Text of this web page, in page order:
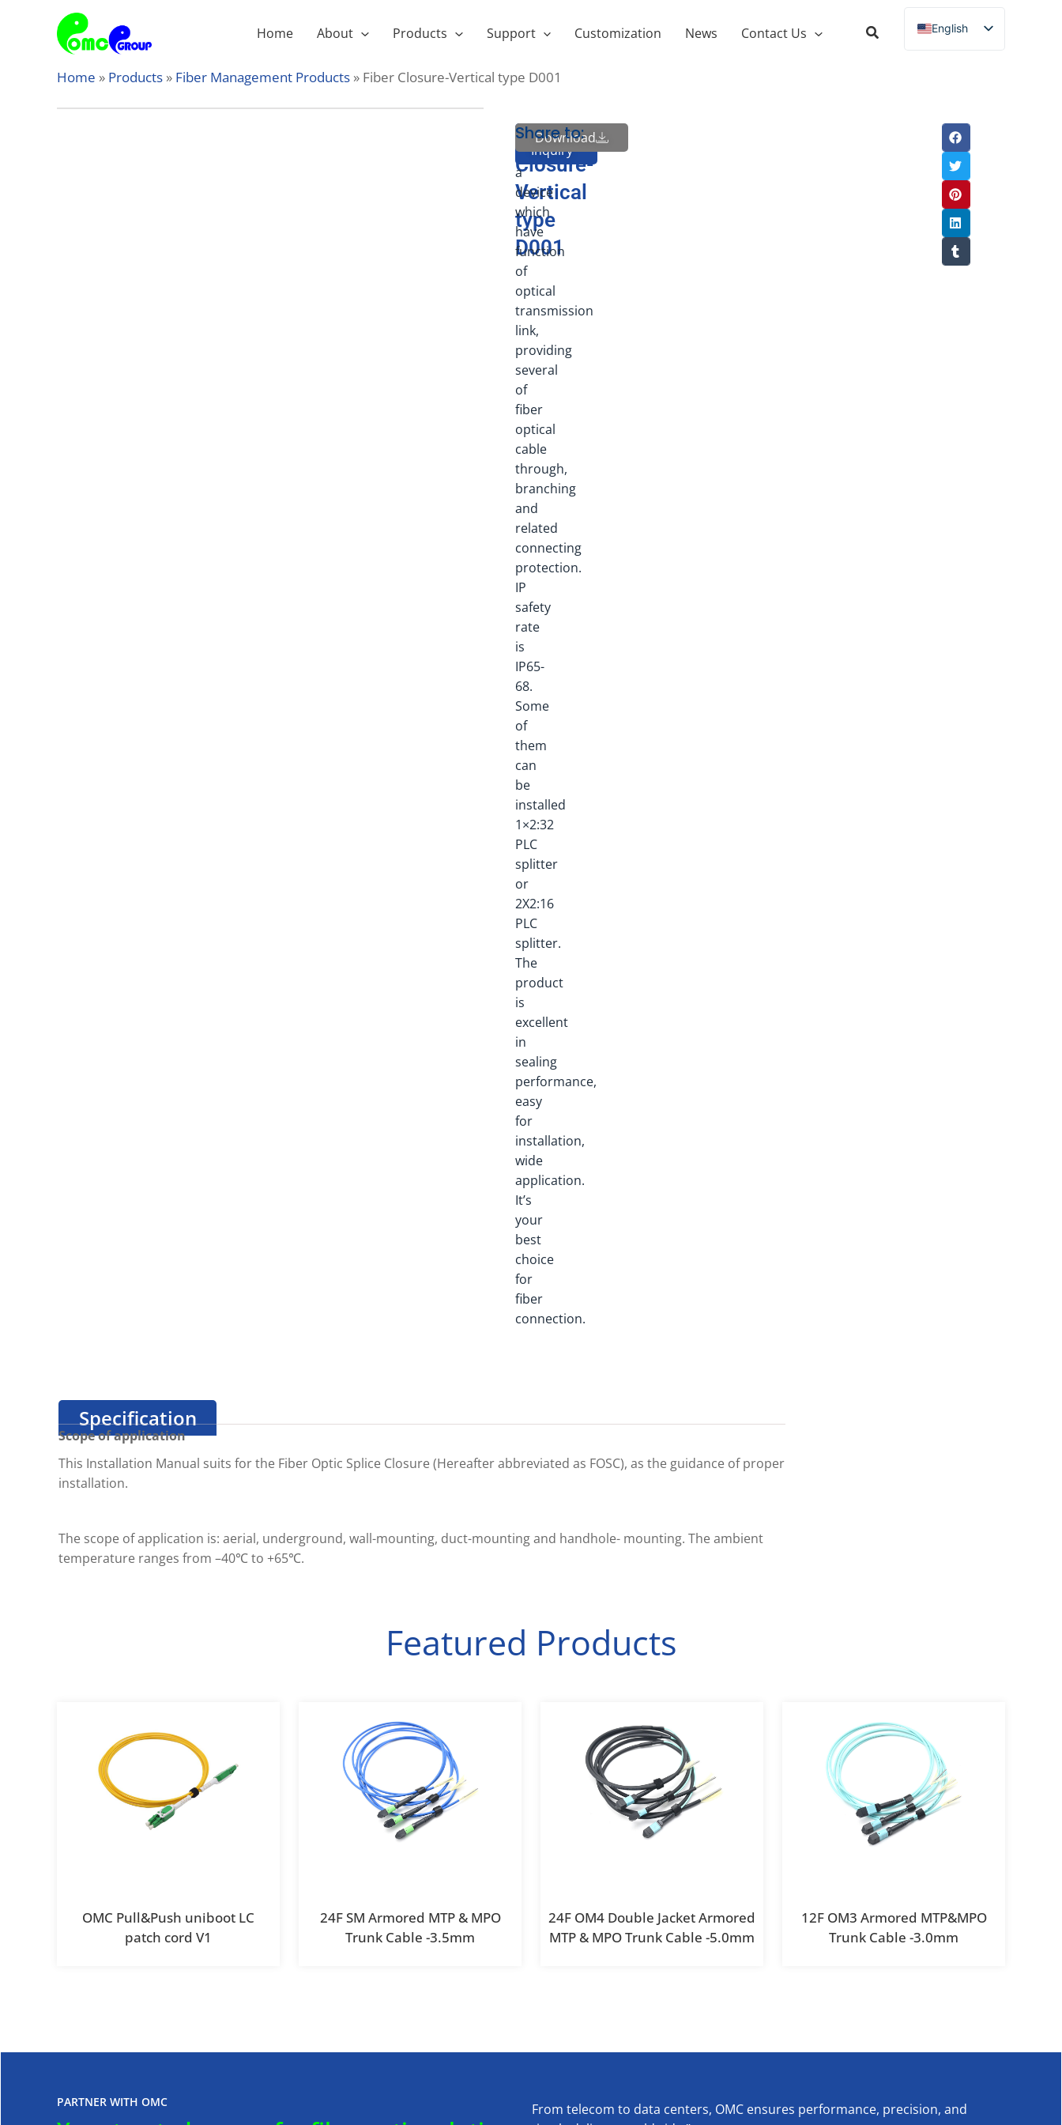
Home About Products Support Customization News Contact Us
English
Russian
German
Italian
Portuguese
Home » Products » Fiber Management Products » Fiber Closure-Vertical type D001
Fiber
Closure-
Vertical
type
D001
FOSC
is
a
device
which
have
function
of
optical
transmission
link,
providing
several
of
fiber
optical
cable
through,
branching
and
related
connecting
protection.
IP
safety
rate
is
IP65-
68.
Some
of
them
can
be
installed
1×2:32
PLC
splitter
or
2X2:16
PLC
splitter.
The
product
is
excellent
in
sealing
performance,
easy
for
installation,
wide
application.
It’s
your
best
choice
for
fiber
connection.
Send
Inquiry
Download
Share to:
Specification
Scope of application
This Installation Manual suits for the Fiber Optic Splice Closure (Hereafter abbreviated as FOSC), as the guidance of proper
installation.
The scope of application is: aerial, underground, wall-mounting, duct-mounting and handhole- mounting. The ambient
temperature ranges from –40℃ to +65℃.
Featured Products
OMC Pull&Push uniboot LC
patch cord V1
24F SM Armored MTP & MPO
Trunk Cable -3.5mm
24F OM4 Double Jacket Armored
MTP & MPO Trunk Cable -5.0mm
12F OM3 Armored MTP&MPO
Trunk Cable -3.0mm
PARTNER WITH OMC
From telecom to data centers, OMC ensures performance, precision, and